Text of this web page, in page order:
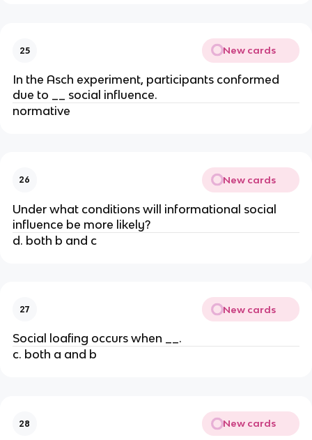
25 New cards
In the Asch experiment, participants conformed
due to __ social influence.
normative
26 New cards
Under what conditions will informational social
influence be more likely?
d. both b and c
27 New cards
Social loafing occurs when __.
c. both a and b
28 New cards